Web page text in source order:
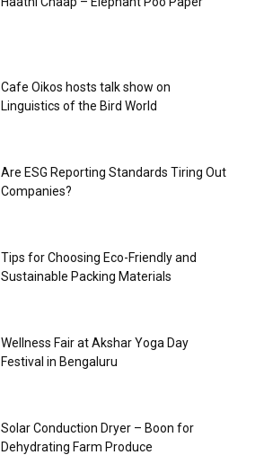
‎Cafe Oikos hosts talk show on
Linguistics of the Bird World
Are ESG Reporting Standards Tiring Out
Companies?
Tips for Choosing Eco-Friendly and
Sustainable Packing Materials
Wellness Fair at Akshar Yoga Day
Festival in Bengaluru
Solar Conduction Dryer – Boon for
Dehydrating Farm Produce